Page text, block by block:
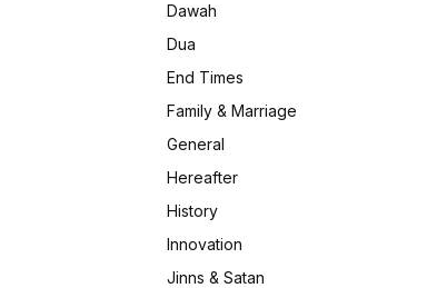
Dawah
Dua
End Times
Family & Marriage
General
Hereafter
History
Innovation
Jinns & Satan